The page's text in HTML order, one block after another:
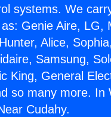
systems. We
Genie Aire, LG,
Alice,
Samsung,
King, General
so many more. In
Cudahy.